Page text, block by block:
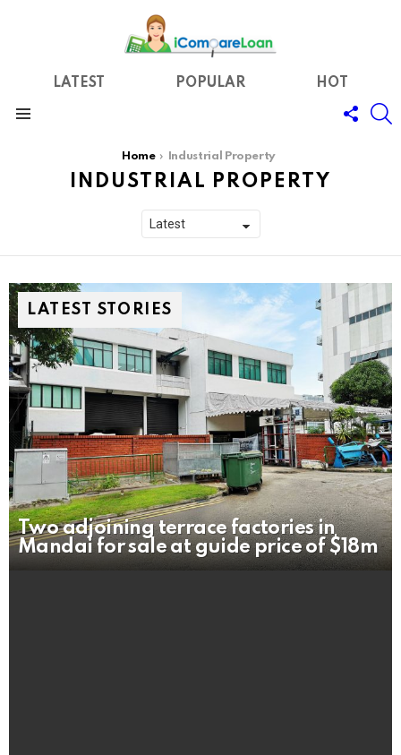
LATEST POPULAR HOT
US
Home Industrial Property
INDUSTRIAL PROPERTY
LATEST STORIES
Two adjoining terrace factories in
Mandai for sale at guide price of $18m